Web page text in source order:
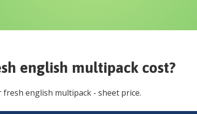
english multipack cost?
fresh english multipack - sheet price.